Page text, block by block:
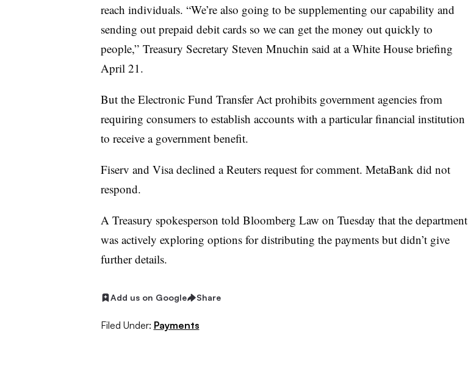
reach individuals. “We’re also going to be supplementing our capability and
sending out prepaid debit cards so we can get the money out quickly to
people,” Treasury Secretary Steven Mnuchin said at a White House briefing
April 21.
But the Electronic Fund Transfer Act prohibits government agencies from
requiring consumers to establish accounts with a particular financial institution
to receive a government benefit.
Fiserv and Visa declined a Reuters request for comment. MetaBank did not
respond.
A Treasury spokesperson told Bloomberg Law on Tuesday that the department
was actively exploring options for distributing the payments but didn’t give
further details.
Add us on Google Share
Filed Under: Payments